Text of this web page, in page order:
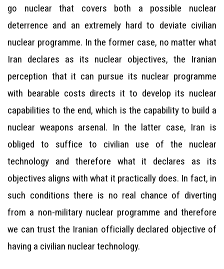
go nuclear that covers both a possible nuclear
deterrence and an extremely hard to deviate civilian
nuclear programme. In the former case, no matter what
Iran declares as its nuclear objectives, the Iranian
perception that it can pursue its nuclear programme
with bearable costs directs it to develop its nuclear
capabilities to the end, which is the capability to build a
nuclear weapons arsenal. In the latter case, Iran is
obliged to suffice to civilian use of the nuclear
technology and therefore what it declares as its
objectives aligns with what it practically does. In fact, in
such conditions there is no real chance of diverting
from a non-military nuclear programme and therefore
we can trust the Iranian officially declared objective of
having a civilian nuclear technology.